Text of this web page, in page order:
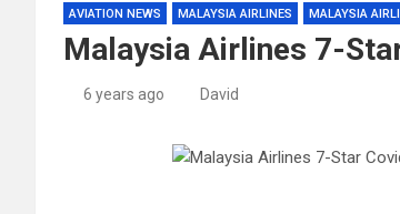
AVIATION NEWS MALAYSIA AIRLINES MALAYSIA
Malaysia Airlines 7-
6 years ago David